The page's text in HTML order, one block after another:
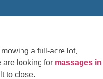
a full-acre lot,
are looking for massages in
to close.